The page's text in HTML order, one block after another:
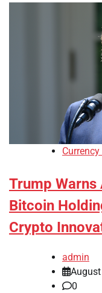
Trump Warns
Bitcoin
Crypto
admin
0